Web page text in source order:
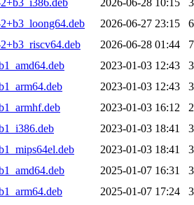
2026-06-27 23:15
2026-06-28 01:44
2023-01-03 12:43
2023-01-03 12:43
2023-01-03 16:12
2023-01-03 18:41
2023-01-03 18:41
2025-01-07 16:31
2025-01-07 17:24